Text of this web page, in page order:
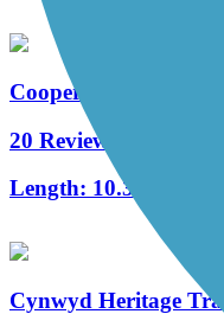
Cooper River Trail
20 Reviews
Length: 10.3 mi
Cynwyd Heritage Trail